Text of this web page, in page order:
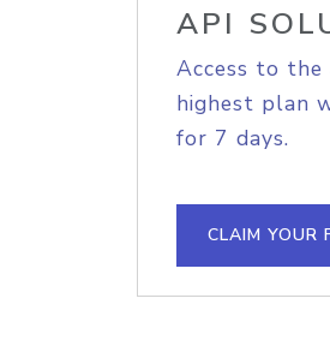
API
Access to the
highest plan
for 7 days.
CLAIM YOUR